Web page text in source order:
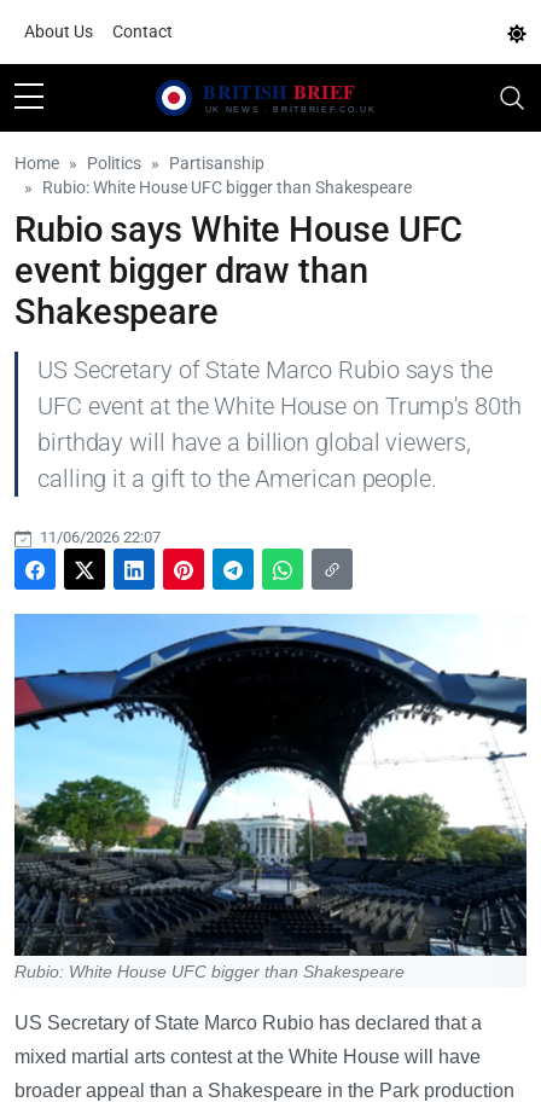
About Us Contact
Home Politics
Partisanship
Rubio: White House UFC bigger than Shakespeare
Rubio says White House UFC
event bigger draw than
Shakespeare
US Secretary of State Marco Rubio says the
UFC event at the White House on Trump's 80th
birthday will have a billion global viewers,
calling it a gift to the American people.
11/06/2026 22:07
Rubio: White House UFC bigger than Shakespeare
US Secretary of State Marco Rubio has declared that a
mixed martial arts contest at the White House will have
broader appeal than a Shakespeare in the Park production